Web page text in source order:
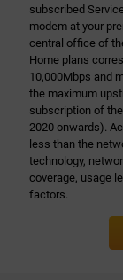
subscribed
modem at your
central office of
Home plans
10,000Mbps and
the maximum
subscription of
2020 onwards).
less than the
technology,
coverage, usage
factors.